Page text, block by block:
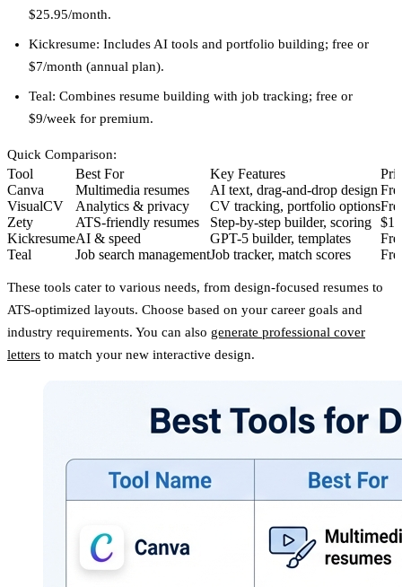
$25.95/month.
Kickresume: Includes AI tools and portfolio building; free or
$7/month (annual plan).
Teal: Combines resume building with job tracking; free or
$9/week for premium.
Quick Comparison:
Tool Best For Key Features
Canva
Multimedia resumes AI text, drag-and-drop design
VisualCV
Analytics & privacy CV tracking, portfolio options
Zety
ATS-friendly resumes Step-by-step builder, scoring
KickresumeAI & speed GPT-5 builder, templates
Teal
Job search managementJob tracker, match scores
These tools cater to various needs, from design-focused resumes to
ATS-optimized layouts. Choose based on your career goals and
industry requirements. You can also generate professional cover
letters to match your new interactive design.